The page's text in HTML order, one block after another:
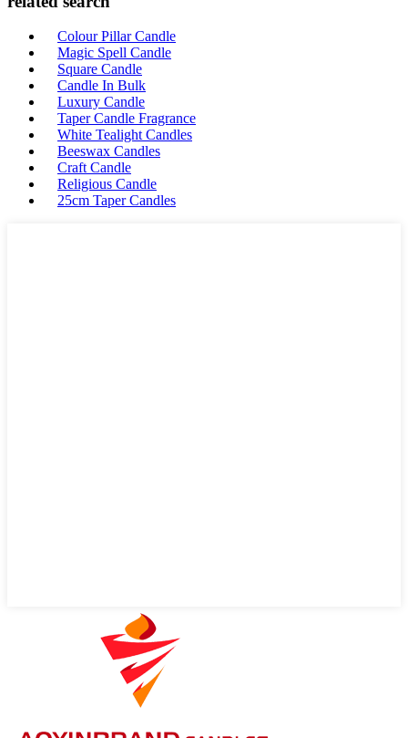
Colour Pillar Candle
Magic Spell Candle
Square Candle
Candle In Bulk
Luxury Candle
Taper Candle Fragrance
White Tealight Candles
Beeswax Candles
Craft Candle
Religious Candle
25cm Taper Candles